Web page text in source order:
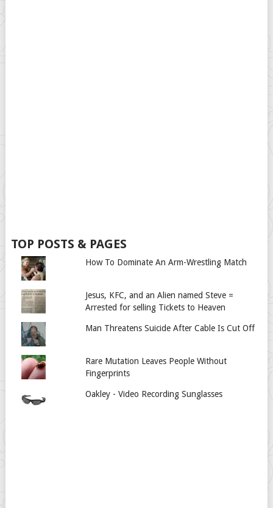
TOP POSTS & PAGES
How To Dominate An Arm-Wrestling Match
Jesus, KFC, and an Alien named Steve =
Arrested for selling Tickets to Heaven
Man Threatens Suicide After Cable Is Cut Off
Rare Mutation Leaves People Without
Fingerprints
Oakley - Video Recording Sunglasses